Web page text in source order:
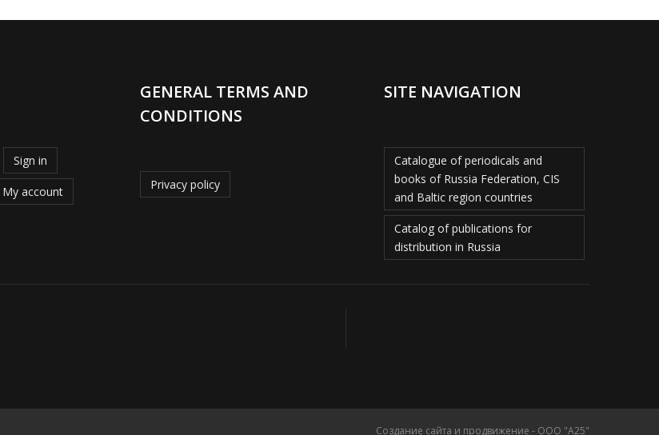
Sign in
My account
GENERAL TERMS AND
CONDITIONS
Privacy policy
SITE NAVIGATION
Catalogue of periodicals and
books of Russia Federation, CIS
and Baltic region countries
Catalog of publications for
distribution in Russia
Создание сайта и продвижение - ООО "А25"